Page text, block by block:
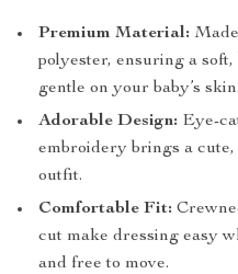
Premium Material:
polyester, ensuring a soft,
gentle on your baby’s skin.
Adorable Design: Eye-
embroidery brings a
outfit.
Comfortable Fit:
cut make dressing easy
and free to move.